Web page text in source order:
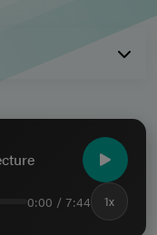
0:00 / 7:44 1x